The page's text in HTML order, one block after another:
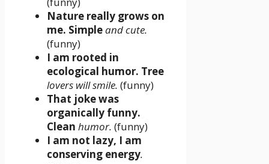
Nature really grows on
me. Simpleand cute.
(funny)
I am rooted in
ecological humor. Tree
lovers will smile. (funny)
That joke was
organically funny.
Clean humor. (funny)
I am not lazy, I am
conserving energy.